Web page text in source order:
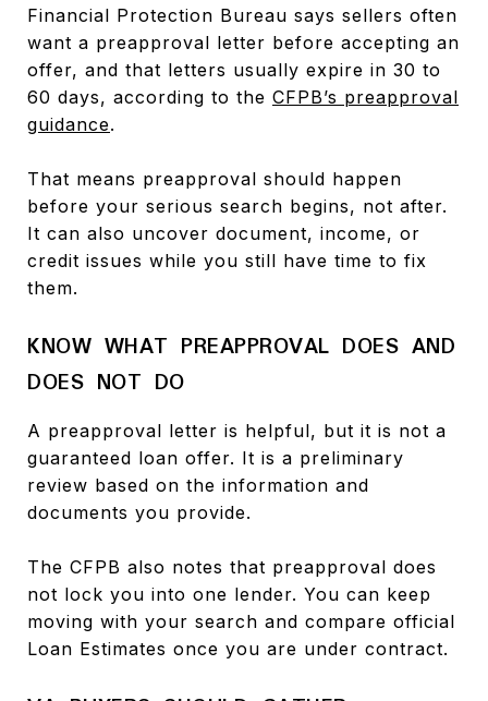
Financial Protection Bureau says sellers often
want a preapproval letter before accepting an
offer, and that letters usually expire in 30 to
60 days, according to the CFPB’s preapproval
guidance.
That means preapproval should happen
before your serious search begins, not after.
It can also uncover document, income, or
credit issues while you still have time to fix
them.
KNOW WHAT PREAPPROVAL DOES AND
DOES NOT DO
A preapproval letter is helpful, but it is not a
guaranteed loan offer. It is a preliminary
review based on the information and
documents you provide.
The CFPB also notes that preapproval does
not lock you into one lender. You can keep
moving with your search and compare official
Loan Estimates once you are under contract.